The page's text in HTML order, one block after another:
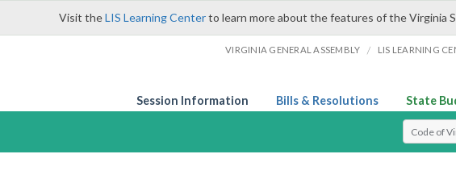
Visit theLIS Learning Centerto learn more about the features of the Virginia
VIRGINIA GENERAL ASSEMBLY / LIS LEARNING
Session Information Bills & Resolutions State
Select